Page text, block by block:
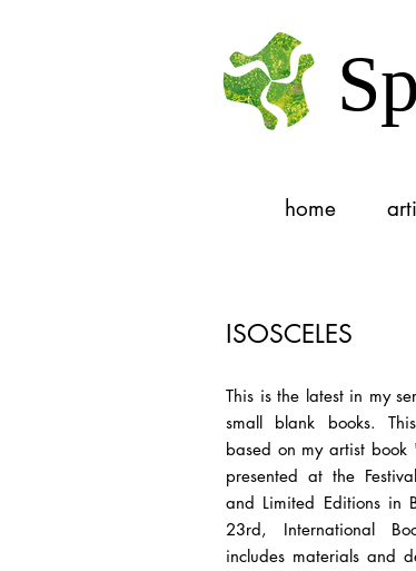
home
ISOSCELES
This is the latest in my
small blank books.
based on my artist
presented at the
and Limited Editions in
23rd, International
includes materials and